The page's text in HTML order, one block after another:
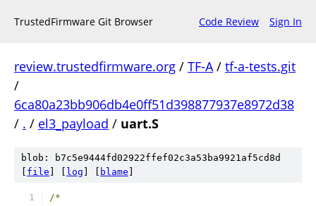
TrustedFirmware Git Browser Code Review Sign In
review.trustedfirmware.org / TF-A/ tf-a-tests.git
/
6ca80a23bb906db4e0ff51d398877937e8972d38
/ . / el3_payload / uart.S
blob: b7c5e9444fd02922ffef02c3a53ba9921af5cd8d
file log blame
/*